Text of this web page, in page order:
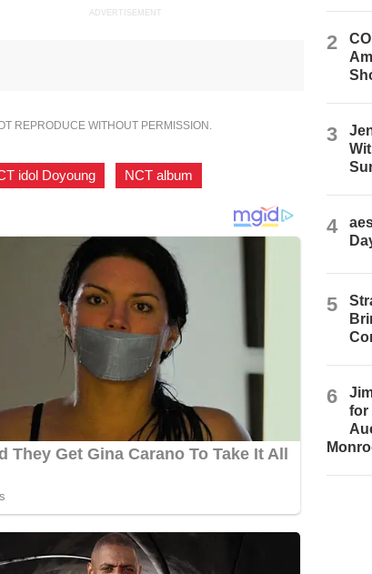
ADVERTISEMENT
REPRODUCE WITHOUT PERMISSION.
idol Doyoung NCT album
2
3
4
5
6
for